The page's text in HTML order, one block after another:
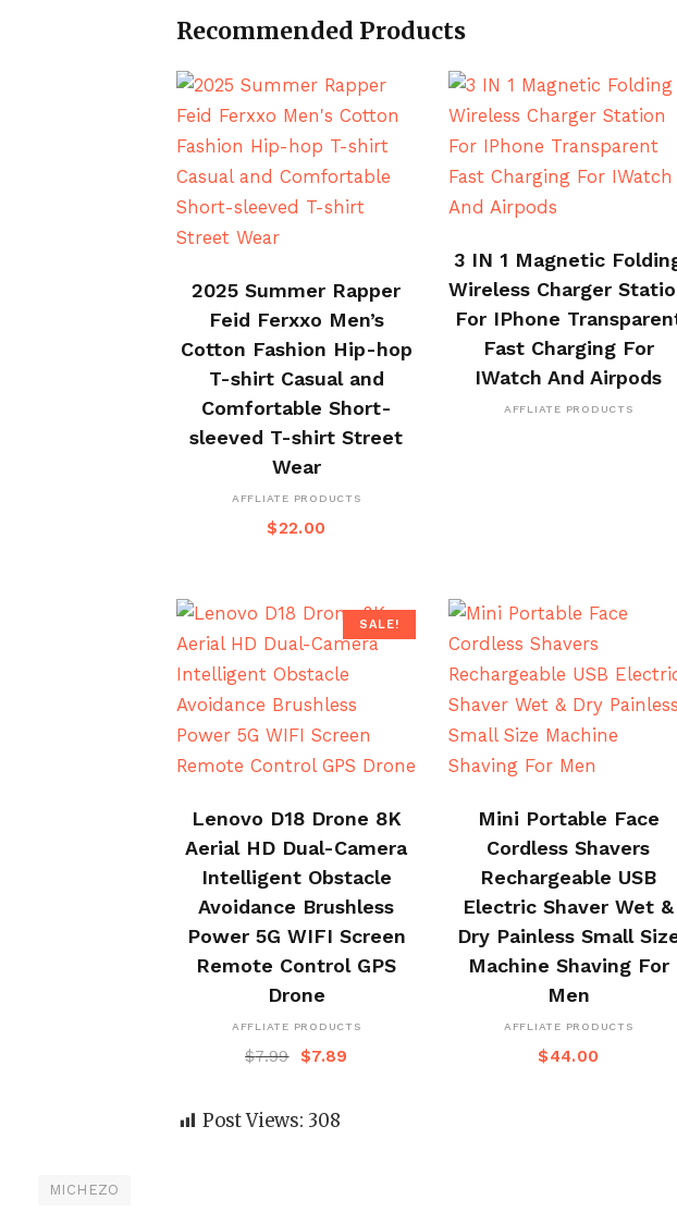
Recommended Products
2025 Summer Rapper
Feid Ferxxo Men’s
Cotton Fashion Hip-hop
T-shirt Casual and
Comfortable Short-
sleeved T-shirt Street
Wear
AFFLIATE PRODUCTS
$22.00
3 IN 1 Magnetic
Wireless Charger
For IPhone
Fast Charging For
IWatch And Airpods
AFFLIATE PRODUCTS
SALE!
Lenovo D18 Drone 8K
Aerial HD Dual-Camera
Intelligent Obstacle
Avoidance Brushless
Power 5G WIFI Screen
Remote Control GPS
Drone
AFFLIATE PRODUCTS
$7.99 $7.89
Mini Portable Face
Cordless Shavers
Rechargeable USB
Electric Shaver Wet &
Dry Painless Small
Machine Shaving For
Men
AFFLIATE PRODUCTS
$44.00
Post Views: 308
MICHEZO